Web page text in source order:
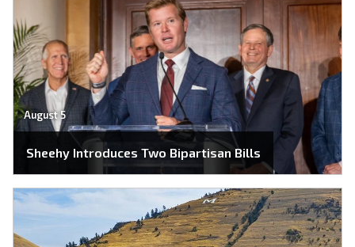
August 5
Sheehy Introduces Two Bipartisan Bills